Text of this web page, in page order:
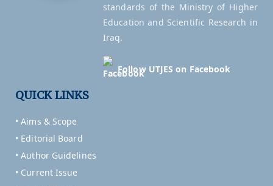
standards of the Ministry of Higher
Education and Scientific Research in
Iraq.
Follow UTJES on Facebook
QUICK LINKS
• Aims & Scope
• Editorial Board
• Author Guidelines
• Current Issue